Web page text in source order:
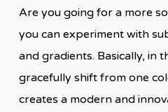
Are you going for a more
you can experiment with
and gradients. Basically, in
gracefully shift from one
creates a modern and